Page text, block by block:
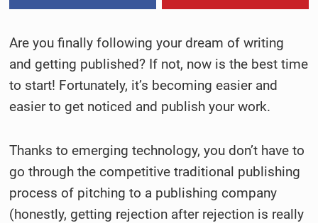
Are you finally following your dream of writing
and getting published? If not, now is the best time
to start! Fortunately, it’s becoming easier and
easier to get noticed and publish your work.
Thanks to emerging technology, you don’t have to
go through the competitive traditional publishing
process of pitching to a publishing company
(honestly, getting rejection after rejection is really